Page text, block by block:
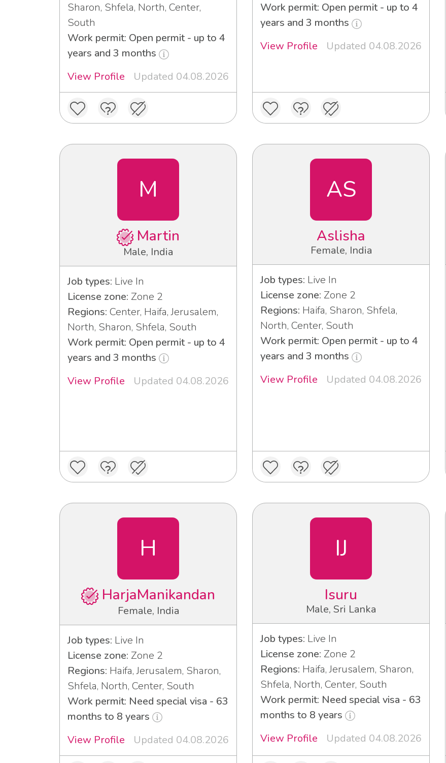
Sharon, Shfela, North, Center,
South
Work permit: Open permit - up to 4
years and 3 months
View Profile
Updated 04.08.2026
Work permit: Open permit - up to 4
years and 3 months
View Profile
Updated 04.08.2026
M
Martin
Male, India
Job types: Live In
License zone: Zone 2
Regions: Center, Haifa, Jerusalem,
North, Sharon, Shfela, South
Work permit: Open permit - up to 4
years and 3 months
View Profile
Updated 04.08.2026
AS
Aslisha
Female, India
Job types: Live In
License zone: Zone 2
Regions: Haifa, Sharon, Shfela,
North, Center, South
Work permit: Open permit - up to 4
years and 3 months
View Profile
Updated 04.08.2026
H
HarjaManikandan
Female, India
Job types: Live In
License zone: Zone 2
Regions: Haifa, Jerusalem, Sharon,
Shfela, North, Center, South
Work permit: Need special visa - 63
months to 8 years
View Profile
Updated 04.08.2026
IJ
Isuru
Male, Sri Lanka
Job types: Live In
License zone: Zone 2
Regions: Haifa, Jerusalem, Sharon,
Shfela, North, Center, South
Work permit: Need special visa - 63
months to 8 years
View Profile
Updated 04.08.2026